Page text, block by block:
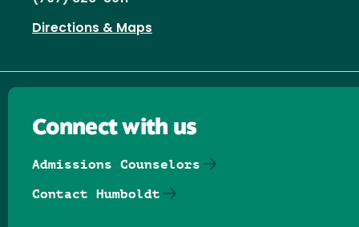
Directions & Maps
Connect with us
Admissions Counselors
Contact Humboldt